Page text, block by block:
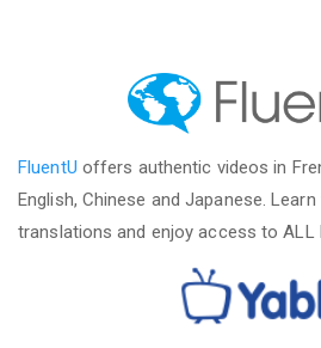
FluentU offers authentic videos in
English, Chinese and Japanese.
translations and enjoy access to ALL